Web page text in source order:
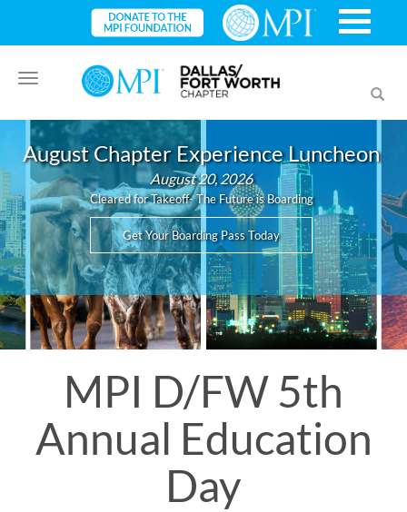
Toggle
navigation
August Chapter Experience Luncheon
August 20, 2026
Cleared for Takeoff- The Future is Boarding
Get Your Boarding Pass Today
MPI D/FW 5th
Annual Education
Day